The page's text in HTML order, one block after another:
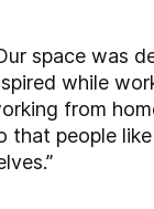
space was
while
from
that people